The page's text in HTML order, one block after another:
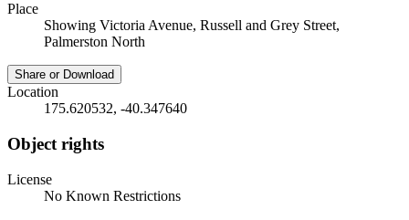
Place
Showing Victoria Avenue, Russell and Grey Street,
Palmerston North
Share or Download
Location
175.620532, -40.347640
Object rights
License
No Known Restrictions